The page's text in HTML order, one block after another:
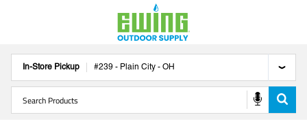
In-Store Pickup #239 - Plain City - OH